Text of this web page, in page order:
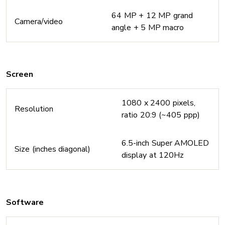
Camera/video
64 MP + 12 MP grand
angle + 5 MP macro
Screen
Resolution
1080 x 2400 pixels,
ratio 20:9 (~405 ppp)
Size (inches diagonal)
6.5-inch Super AMOLED
display at 120Hz
Software